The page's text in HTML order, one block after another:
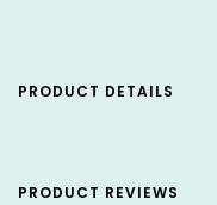
PRODUCT DETAILS
PRODUCT REVIEWS